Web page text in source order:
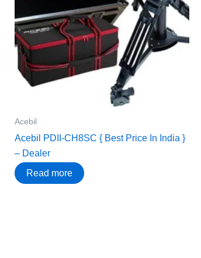
Acebil
Acebil PDII-CH8SC { Best Price In India }
– Dealer
Read more